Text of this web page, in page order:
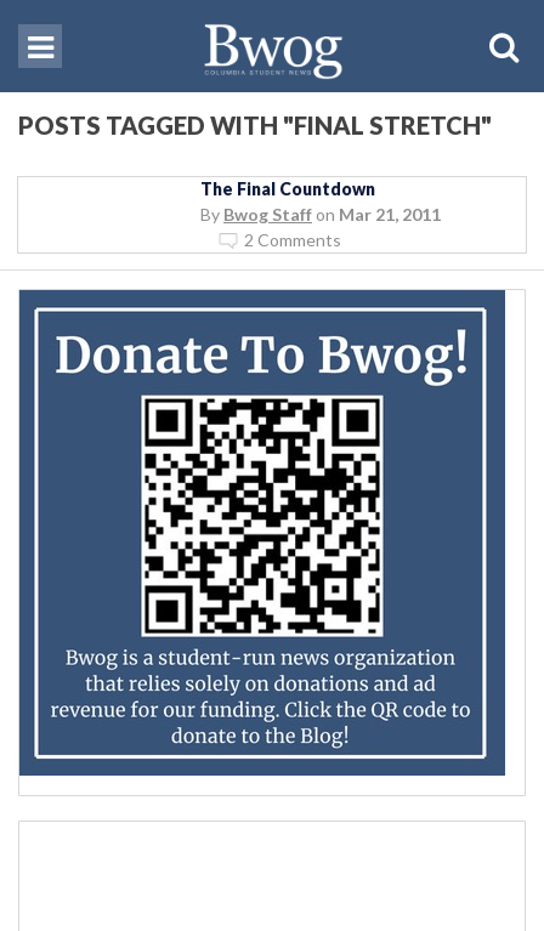
POSTS TAGGED WITH "FINAL STRETCH"
The Final Countdown
By Bwog Staff on Mar 21, 2011
2 Comments